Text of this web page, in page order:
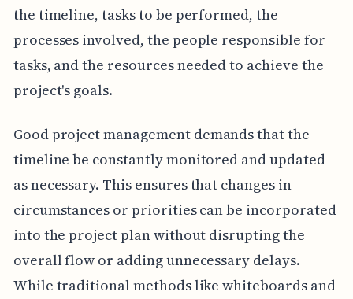
the timeline, tasks to be performed, the
processes involved, the people responsible for
tasks, and the resources needed to achieve the
project's goals.
Good project management demands that the
timeline be constantly monitored and updated
as necessary. This ensures that changes in
circumstances or priorities can be incorporated
into the project plan without disrupting the
overall flow or adding unnecessary delays.
While traditional methods like whiteboards and